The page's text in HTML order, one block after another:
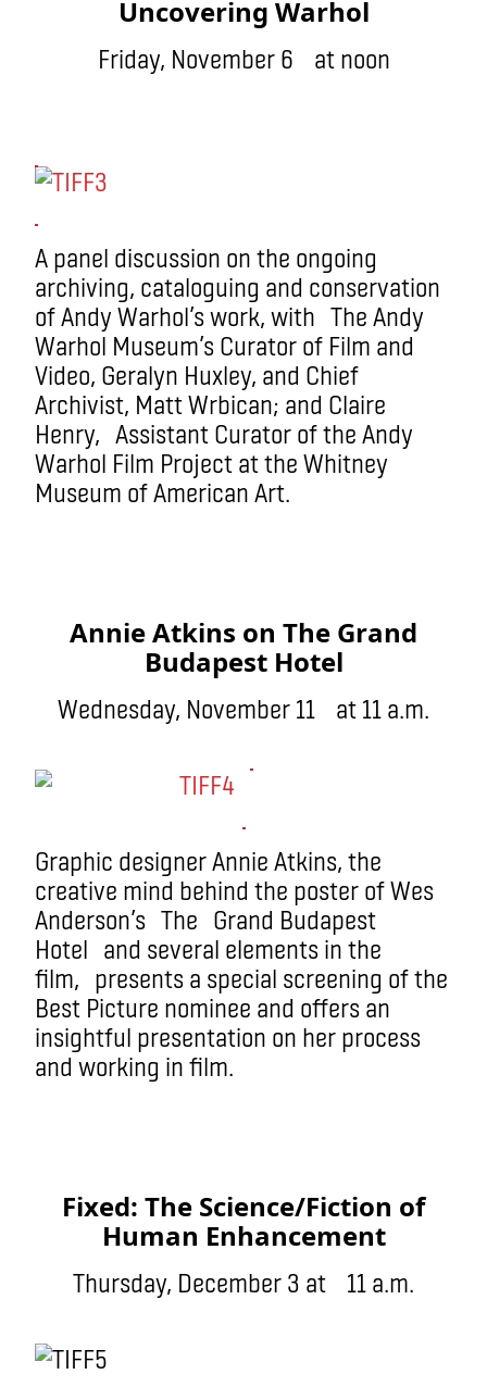
Uncovering Warhol
Friday, November 6 at noon
A panel discussion on the ongoing
archiving, cataloguing and conservation
of Andy Warhol’s work, with The Andy
Warhol Museum’s Curator of Film and
Video, Geralyn Huxley, and Chief
Archivist, Matt Wrbican; and Claire
Henry, Assistant Curator of the Andy
Warhol Film Project at the Whitney
Museum of American Art.
Annie Atkins on The Grand
Budapest Hotel
Wednesday, November 11 at 11 a.m.
Graphic designer Annie Atkins, the
creative mind behind the poster of Wes
Anderson’s The Grand Budapest
Hotel and several elements in the
film, presents a special screening of the
Best Picture nominee and offers an
insightful presentation on her process
and working in film.
Fixed: The Science/Fiction of
Human Enhancement
Thursday, December 3 at 11 a.m.